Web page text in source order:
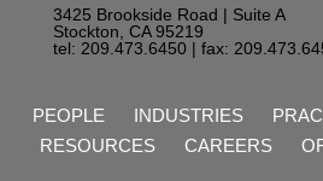
3425 Brookside Road | Suite A
Stockton, CA 95219
tel: 209.473.6450 | fax:
PEOPLE INDUSTRIES
RESOURCES
CAREERS